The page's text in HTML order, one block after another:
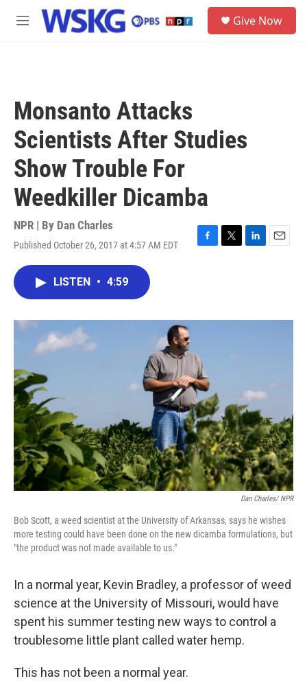
Skip to main content
M
Give Now
Monsanto Attacks
Scientists After Studies
Show Trouble For
Weedkiller Dicamba
NPR | By Dan Charles
Published October 26, 2017 at 4:57 AM EDT
F
o
T
r
L
I
E
LISTEN • 4:59
Dan Charles/ NPR
Bob Scott, a weed scientist at the University of Arkansas, says he wishes
more testing could have been done on the new dicamba formulations, but
"the product was not made available to us."
In a normal year, Kevin Bradley, a professor of weed
science at the University of Missouri, would have
spent his summer testing new ways to control a
troublesome little plant called water hemp.
This has not been a normal year.